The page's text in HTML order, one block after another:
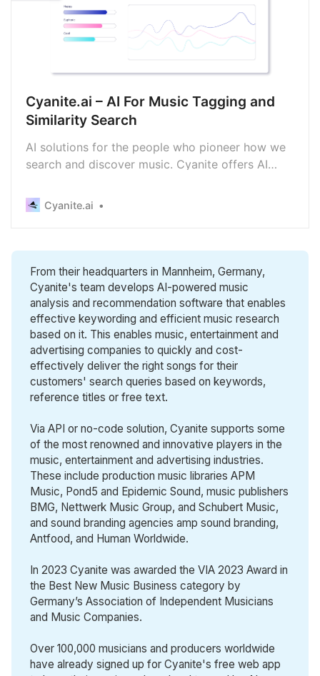
Cyanite.ai – AI For Music Tagging and
Similarity Search
AI solutions for the people who pioneer how we
search and discover music. Cyanite offers AI
search.Cyanite.ai
From their headquarters in Mannheim, Germany,
Cyanite's team develops AI-powered music
analysis and recommendation software that enables
effective keywording and efficient music research
based on it. This enables music, entertainment and
advertising companies to quickly and cost-
effectively deliver the right songs for their
customers' search queries based on keywords,
reference titles or free text.
Via API or no-code solution, Cyanite supports some
of the most renowned and innovative players in the
music, entertainment and advertising industries.
These include production music libraries APM
Music, Pond5 and Epidemic Sound, music publishers
BMG, Nettwerk Music Group, and Schubert Music,
and sound branding agencies amp sound branding,
Antfood, and Human Worldwide.
In 2023 Cyanite was awarded the VIA 2023 Award in
the Best New Music Business category by
Germany’s Association of Independent Musicians
and Music Companies.
Over 100,000 musicians and producers worldwide
have already signed up for Cyanite's free web app